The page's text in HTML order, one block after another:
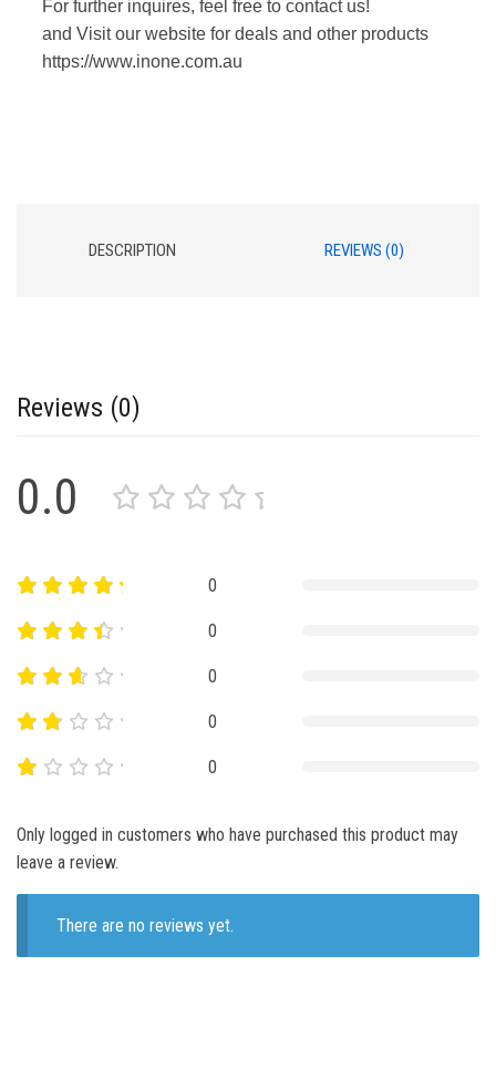
For further inquires, feel free to contact us!
and Visit our website for deals and other products
https://www.inone.com.au
DESCRIPTION REVIEWS (0)
Reviews (0)
0.0
0
0
0
0
0
Only logged in customers who have purchased this product may
leave a review.
There are no reviews yet.